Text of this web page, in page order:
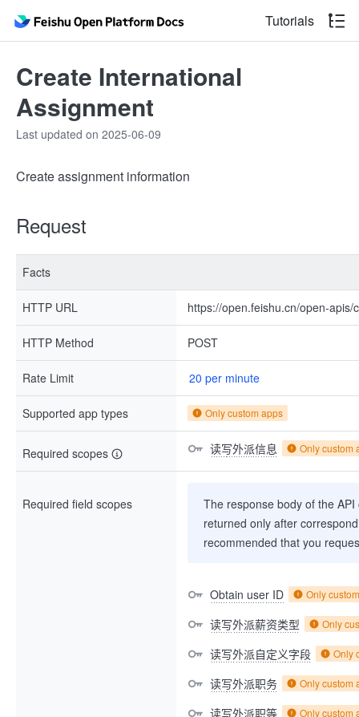
Tutorials
Create International
Assignment
Last updated on 2025-06-09
Create assignment information
Request
Facts
HTTP URL https://open.feishu.cn/open-
HTTP Method POST
Rate Limit 20 per minute
Supported app types Only custom apps
Required scopes 读写外派信息 Only custom
Required field scopes
The response body of the
returned only after
recommended that you
Obtain user ID Only
读写外派薪资类型 Only
读写外派自定义字段 Only
读写外派职务 Only custom
读写外派职等 Only custom